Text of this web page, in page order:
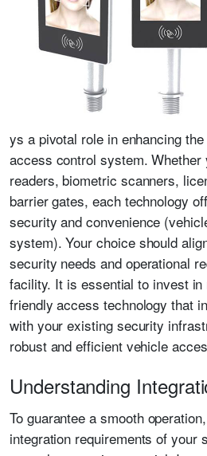
ys a pivotal role in enhancing
access control system.
readers, biometric scanners,
barrier gates, each technology
security and convenience
system). Your choice should
security needs and operational
facility. It is essential to invest in
friendly access technology that
with your existing security
robust and efficient vehicle
Understanding
To guarantee a smooth
integration requirements of your